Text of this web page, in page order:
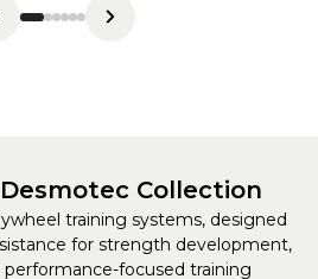
Collection
training systems, designed
for strength development,
performance-focused training